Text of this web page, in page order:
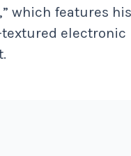
which features
electronic